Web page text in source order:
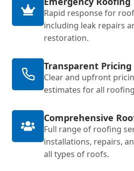
Rapid response for
including leak repairs
restoration.
Transparent Pricing
Clear and upfront
estimates for all
Comprehensive
Full range of roofing
installations, repairs,
all types of roofs.